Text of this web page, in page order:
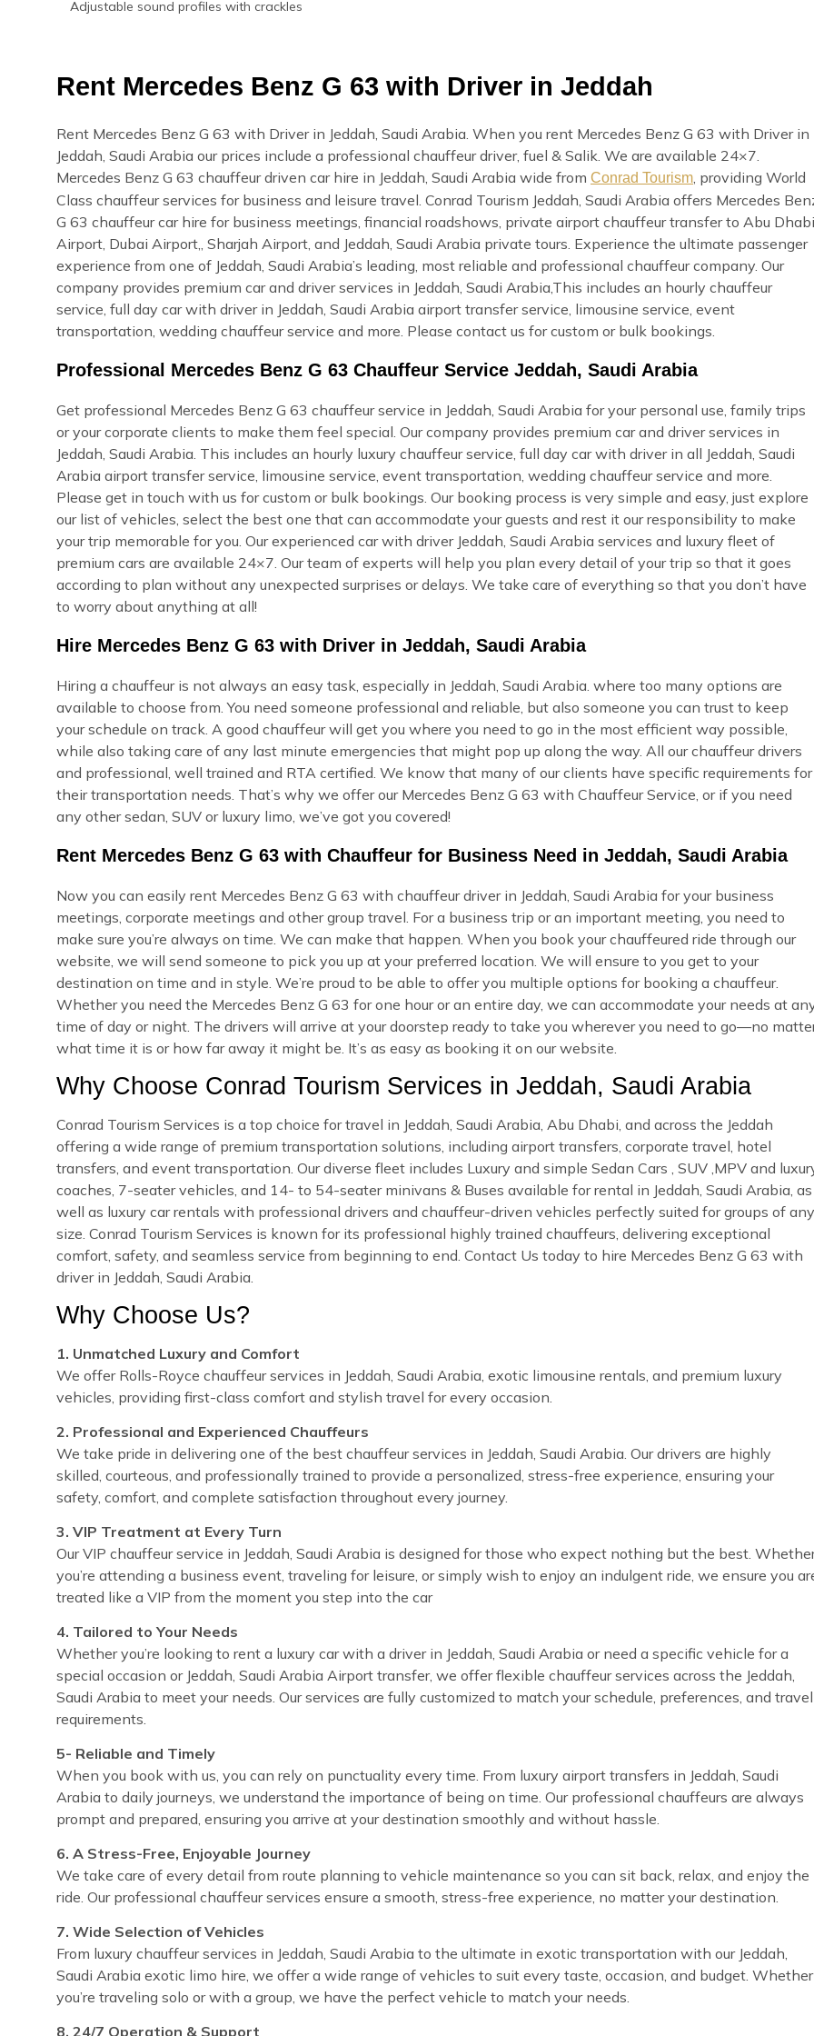
Adjustable sound profiles with crackles
Rent Mercedes Benz G 63 with Driver in Jeddah
Rent Mercedes Benz G 63 with Driver in Jeddah, Saudi Arabia. When you rent Mercedes Benz G 63 with Driver in
Jeddah, Saudi Arabia our prices include a professional chauffeur driver, fuel & Salik. We are available 24×7.
Mercedes Benz G 63 chauffeur driven car hire in Jeddah, Saudi Arabia wide from Conrad Tourism , providing World
Class chauffeur services for business and leisure travel. Conrad Tourism Jeddah, Saudi Arabia offers Mercedes
G 63 chauffeur car hire for business meetings, financial roadshows, private airport chauffeur transfer to Abu Dhabi
Airport, Dubai Airport,, Sharjah Airport, and Jeddah, Saudi Arabia private tours. Experience the ultimate passenger
experience from one of Jeddah, Saudi Arabia’s leading, most reliable and professional chauffeur company. Our
company provides premium car and driver services in Jeddah, Saudi Arabia,This includes an hourly chauffeur
service, full day car with driver in Jeddah, Saudi Arabia airport transfer service, limousine service, event
transportation, wedding chauffeur service and more. Please contact us for custom or bulk bookings.
Professional Mercedes Benz G 63 Chauffeur Service Jeddah, Saudi Arabia
Get professional Mercedes Benz G 63 chauffeur service in Jeddah, Saudi Arabia for your personal use, family trips
or your corporate clients to make them feel special. Our company provides premium car and driver services in
Jeddah, Saudi Arabia. This includes an hourly luxury chauffeur service, full day car with driver in all Jeddah, Saudi
Arabia airport transfer service, limousine service, event transportation, wedding chauffeur service and more.
Please get in touch with us for custom or bulk bookings. Our booking process is very simple and easy, just explore
our list of vehicles, select the best one that can accommodate your guests and rest it our responsibility to make
your trip memorable for you. Our experienced car with driver Jeddah, Saudi Arabia services and luxury fleet of
premium cars are available 24×7. Our team of experts will help you plan every detail of your trip so that it goes
according to plan without any unexpected surprises or delays. We take care of everything so that you don’t have
to worry about anything at all!
Hire Mercedes Benz G 63 with Driver in Jeddah, Saudi Arabia
Hiring a chauffeur is not always an easy task, especially in Jeddah, Saudi Arabia. where too many options are
available to choose from. You need someone professional and reliable, but also someone you can trust to keep
your schedule on track. A good chauffeur will get you where you need to go in the most efficient way possible,
while also taking care of any last minute emergencies that might pop up along the way. All our chauffeur drivers
and professional, well trained and RTA certified. We know that many of our clients have specific requirements for
their transportation needs. That’s why we offer our Mercedes Benz G 63 with Chauffeur Service, or if you need
any other sedan, SUV or luxury limo, we’ve got you covered!
Rent Mercedes Benz G 63 with Chauffeur for Business Need in Jeddah, Saudi Arabia
Now you can easily rent Mercedes Benz G 63 with chauffeur driver in Jeddah, Saudi Arabia for your business
meetings, corporate meetings and other group travel. For a business trip or an important meeting, you need to
make sure you’re always on time. We can make that happen. When you book your chauffeured ride through our
website, we will send someone to pick you up at your preferred location. We will ensure to you get to your
destination on time and in style. We’re proud to be able to offer you multiple options for booking a chauffeur.
Whether you need the Mercedes Benz G 63 for one hour or an entire day, we can accommodate your needs at
time of day or night. The drivers will arrive at your doorstep ready to take you wherever you need to go—no
what time it is or how far away it might be. It’s as easy as booking it on our website.
Why Choose Conrad Tourism Services in Jeddah, Saudi Arabia
Conrad Tourism Services is a top choice for travel in Jeddah, Saudi Arabia, Abu Dhabi, and across the Jeddah
offering a wide range of premium transportation solutions, including airport transfers, corporate travel, hotel
transfers, and event transportation. Our diverse fleet includes Luxury and simple Sedan Cars , SUV ,MPV and
coaches, 7-seater vehicles, and 14- to 54-seater minivans & Buses available for rental in Jeddah, Saudi Arabia, as
well as luxury car rentals with professional drivers and chauffeur-driven vehicles perfectly suited for groups of any
size. Conrad Tourism Services is known for its professional highly trained chauffeurs, delivering exceptional
comfort, safety, and seamless service from beginning to end. Contact Us today to hire Mercedes Benz G 63 with
driver in Jeddah, Saudi Arabia.
Why Choose Us?
1. Unmatched Luxury and Comfort
We offer Rolls-Royce chauffeur services in Jeddah, Saudi Arabia, exotic limousine rentals, and premium luxury
vehicles, providing first-class comfort and stylish travel for every occasion.
2. Professional and Experienced Chauffeurs
We take pride in delivering one of the best chauffeur services in Jeddah, Saudi Arabia. Our drivers are highly
skilled, courteous, and professionally trained to provide a personalized, stress-free experience, ensuring your
safety, comfort, and complete satisfaction throughout every journey.
3. VIP Treatment at Every Turn
Our VIP chauffeur service in Jeddah, Saudi Arabia is designed for those who expect nothing but the best.
you’re attending a business event, traveling for leisure, or simply wish to enjoy an indulgent ride, we ensure you
treated like a VIP from the moment you step into the car
4. Tailored to Your Needs
Whether you’re looking to rent a luxury car with a driver in Jeddah, Saudi Arabia or need a specific vehicle for a
special occasion or Jeddah, Saudi Arabia Airport transfer, we offer flexible chauffeur services across the Jeddah,
Saudi Arabia to meet your needs. Our services are fully customized to match your schedule, preferences, and travel
requirements.
5- Reliable and Timely
When you book with us, you can rely on punctuality every time. From luxury airport transfers in Jeddah, Saudi
Arabia to daily journeys, we understand the importance of being on time. Our professional chauffeurs are always
prompt and prepared, ensuring you arrive at your destination smoothly and without hassle.
6. A Stress-Free, Enjoyable Journey
We take care of every detail from route planning to vehicle maintenance so you can sit back, relax, and enjoy the
ride. Our professional chauffeur services ensure a smooth, stress-free experience, no matter your destination.
7. Wide Selection of Vehicles
From luxury chauffeur services in Jeddah, Saudi Arabia to the ultimate in exotic transportation with our Jeddah,
Saudi Arabia exotic limo hire, we offer a wide range of vehicles to suit every taste, occasion, and budget. Whether
you’re traveling solo or with a group, we have the perfect vehicle to match your needs.
8. 24/7 Operation & Support